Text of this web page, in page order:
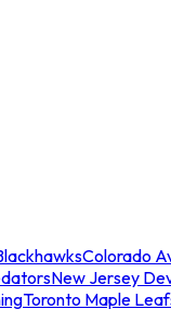
Colorado
New Jersey
Toronto Maple